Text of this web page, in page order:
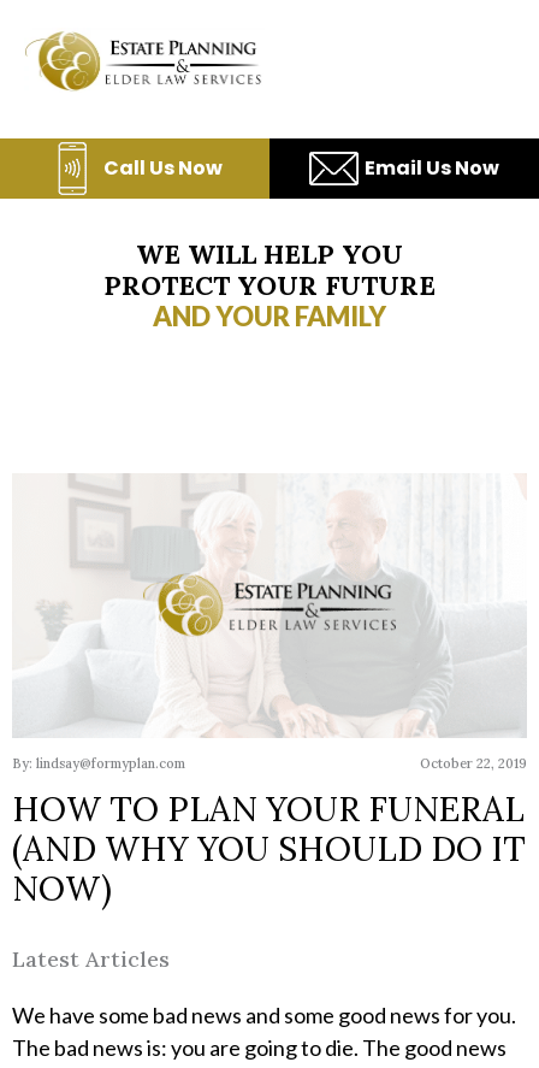
content
Call Us Now Email Us Now
WE WILL HELP YOU
PROTECT YOUR FUTURE
AND YOUR FAMILY
By: lindsay@formyplan.com October 22, 2019
HOW TO PLAN YOUR FUNERAL
(AND WHY YOU SHOULD DO IT
NOW)
Latest Articles
We have some bad news and some good news for you.
The bad news is: you are going to die. The good news